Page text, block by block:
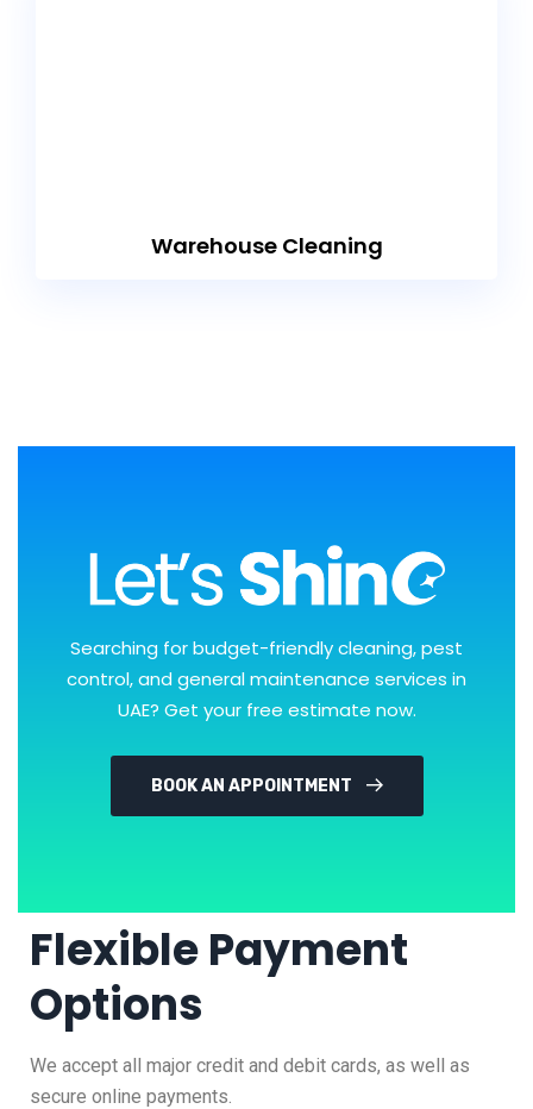
Warehouse Cleaning
Searching for budget-friendly cleaning, pest
control, and general maintenance services in
UAE? Get your free estimate now.
BOOK AN APPOINTMENT
Flexible Payment
Options
We accept all major credit and debit cards, as well as
secure online payments.